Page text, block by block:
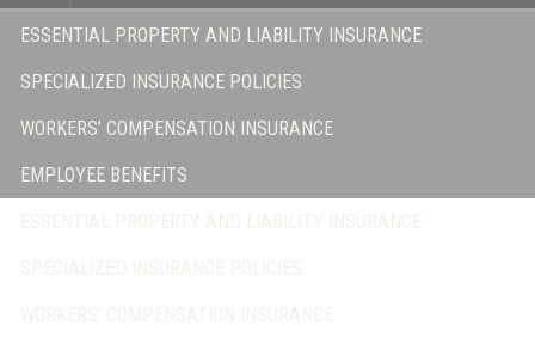
ESSENTIAL PROPERTY AND LIABILITY INSURANCE
SPECIALIZED INSURANCE POLICIES
WORKERS’ COMPENSATION INSURANCE
EMPLOYEE BENEFITS